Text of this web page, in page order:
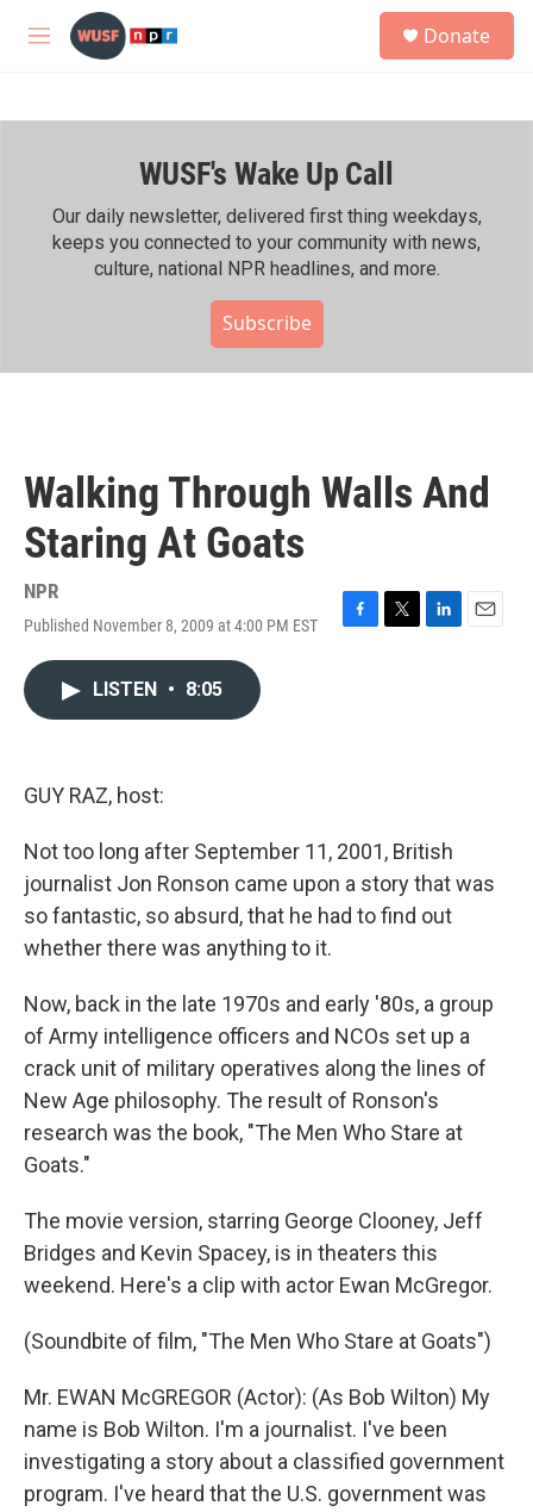
Skip to main content
M
h
Donate
WUSF's Wake Up Call
Our daily newsletter, delivered first thing weekdays,
keeps you connected to your community with news,
culture, national NPR headlines, and more.
Subscribe
Walking Through Walls And
Staring At Goats
NPR
Published November 8, 2009 at 4:00 PM EST
F
T
L
E
LISTEN • 8:05
GUY RAZ, host:
Not too long after September 11, 2001, British
journalist Jon Ronson came upon a story that was
so fantastic, so absurd, that he had to find out
whether there was anything to it.
Now, back in the late 1970s and early '80s, a group
of Army intelligence officers and NCOs set up a
crack unit of military operatives along the lines of
New Age philosophy. The result of Ronson's
research was the book, "The Men Who Stare at
Goats."
The movie version, starring George Clooney, Jeff
Bridges and Kevin Spacey, is in theaters this
weekend. Here's a clip with actor Ewan McGregor.
(Soundbite of film, "The Men Who Stare at Goats")
Mr. EWAN McGREGOR (Actor): (As Bob Wilton) My
name is Bob Wilton. I'm a journalist. I've been
investigating a story about a classified government
program. I've heard that the U.S. government was